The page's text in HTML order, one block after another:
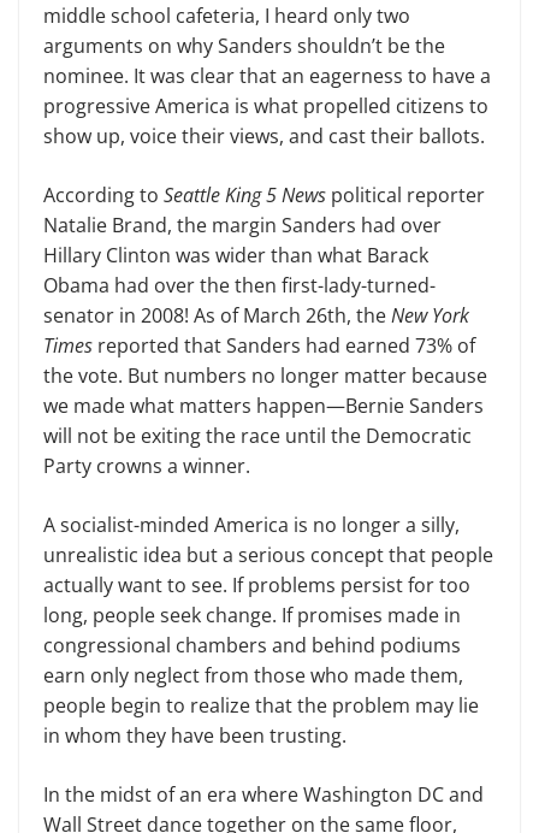
middle school cafeteria, I heard only two
arguments on why Sanders shouldn’t be the
nominee. It was clear that an eagerness to have a
progressive America is what propelled citizens to
show up, voice their views, and cast their ballots.
According to Seattle King 5 News political reporter
Natalie Brand, the margin Sanders had over
Hillary Clinton was wider than what Barack
Obama had over the then first-lady-turned-
senator in 2008! As of March 26th, theNew York
Times reported that Sanders had earned 73% of
the vote. But numbers no longer matter because
we made what matters happen—Bernie Sanders
will not be exiting the race until the Democratic
Party crowns a winner.
A socialist-minded America is no longer a silly,
unrealistic idea but a serious concept that people
actually want to see. If problems persist for too
long, people seek change. If promises made in
congressional chambers and behind podiums
earn only neglect from those who made them,
people begin to realize that the problem may lie
in whom they have been trusting.
In the midst of an era where Washington DC and
Wall Street dance together on the same floor,